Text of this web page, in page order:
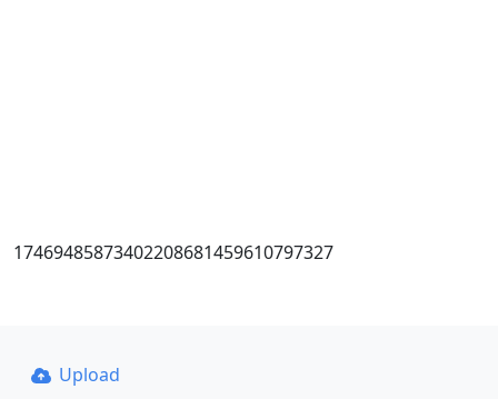
17469485873402208681459610797327
Upload